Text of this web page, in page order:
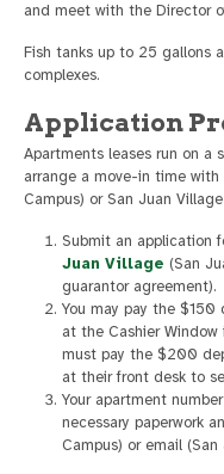
and meet with the Director
Fish tanks up to 25 gallons
complexes.
Application
Apartments leases run on a
arrange a move-in time
Campus) or San Juan
Submit an application
Juan Village (San
guarantor agreement).
You may pay the $150
at the Cashier
must pay the $200
at their front desk to
Your apartment
necessary paperwork
Campus) or email (San